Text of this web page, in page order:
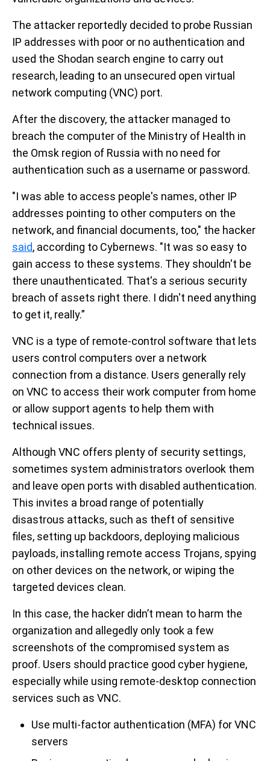
The attacker reportedly decided to probe Russian
IP addresses with poor or no authentication and
used the Shodan search engine to carry out
research, leading to an unsecured open virtual
network computing (VNC) port.
After the discovery, the attacker managed to
breach the computer of the Ministry of Health in
the Omsk region of Russia with no need for
authentication such as a username or password.
"I was able to access people's names, other IP
addresses pointing to other computers on the
network, and financial documents, too," the hacker
said, according to Cybernews. "It was so easy to
gain access to these systems. They shouldn't be
there unauthenticated. That's a serious security
breach of assets right there. I didn't need anything
to get it, really.”
VNC is a type of remote-control software that lets
users control computers over a network
connection from a distance. Users generally rely
on VNC to access their work computer from home
or allow support agents to help them with
technical issues.
Although VNC offers plenty of security settings,
sometimes system administrators overlook them
and leave open ports with disabled authentication.
This invites a broad range of potentially
disastrous attacks, such as theft of sensitive
files, setting up backdoors, deploying malicious
payloads, installing remote access Trojans, spying
on other devices on the network, or wiping the
targeted devices clean.
In this case, the hacker didn’t mean to harm the
organization and allegedly only took a few
screenshots of the compromised system as
proof. Users should practice good cyber hygiene,
especially while using remote-desktop connection
services such as VNC.
Use multi-factor authentication (MFA) for VNC
servers